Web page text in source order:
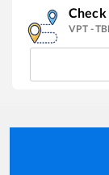
Check
VPT -